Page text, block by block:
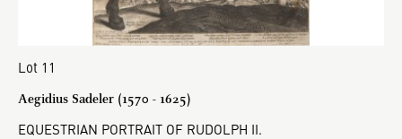
Lot 11
Aegidius Sadeler (1570 - 1625)
EQUESTRIAN PORTRAIT OF RUDOLPH II.